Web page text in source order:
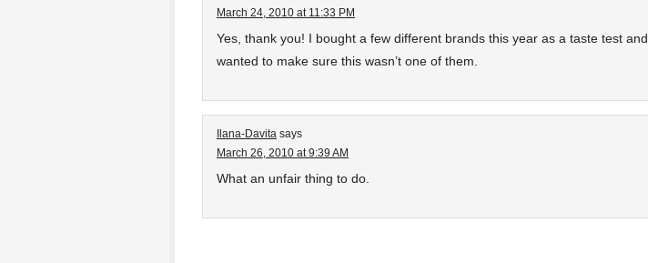
March 24, 2010 at 11:33 PM
Yes, thank you! I bought a few different brands this year as a taste test and
wanted to make sure this wasn’t one of them.
Ilana-Davita says
March 26, 2010 at 9:39 AM
What an unfair thing to do.